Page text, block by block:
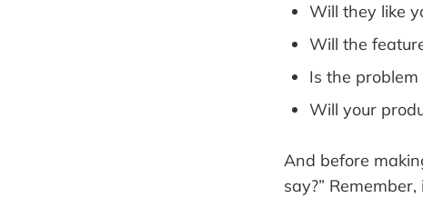
Will they like
Will the
Is the
Will your
And before
say?”